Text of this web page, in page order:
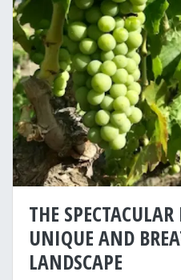
THE
UNIQUE AND
LANDSCAPE